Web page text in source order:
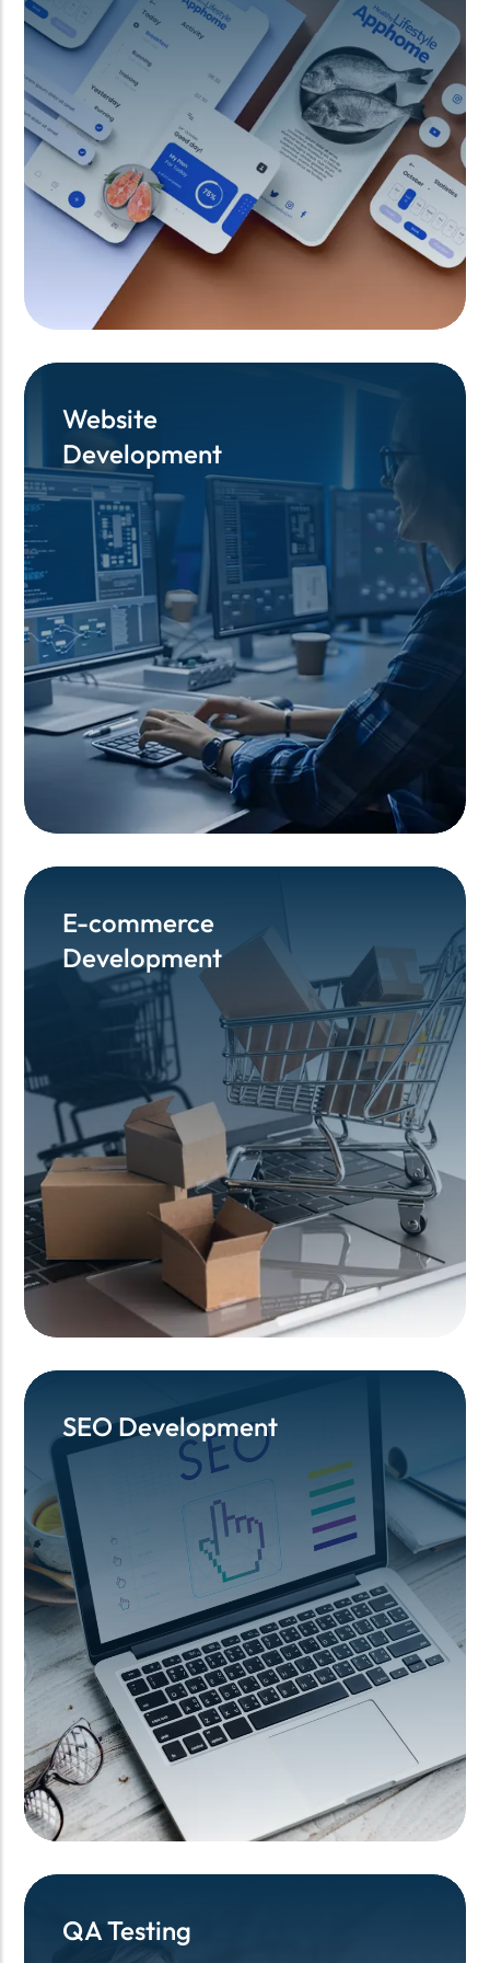
Website
Development
Website
Development
E-commerce
Development
E-commerce
Development
SEO Development
SEO Development
QA Testing
QA Testing